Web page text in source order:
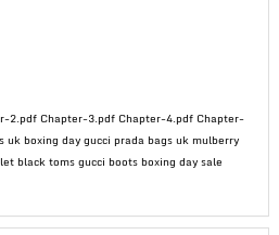
2.pdf Chapter-3.pdf Chapter-4.pdf Chapter-
uk boxing day gucci prada bags uk mulberry
black toms gucci boots boxing day sale